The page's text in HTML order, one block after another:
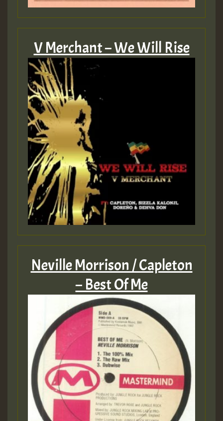
V Merchant – We Will Rise
Neville Morrison / Capleton
– Best Of Me